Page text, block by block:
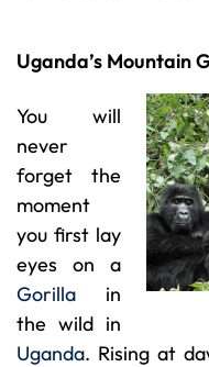
Uganda’s Mountain
You will
never
forget the
moment
you first lay
eyes on a
Gorilla in
the wild in
Uganda. Rising at